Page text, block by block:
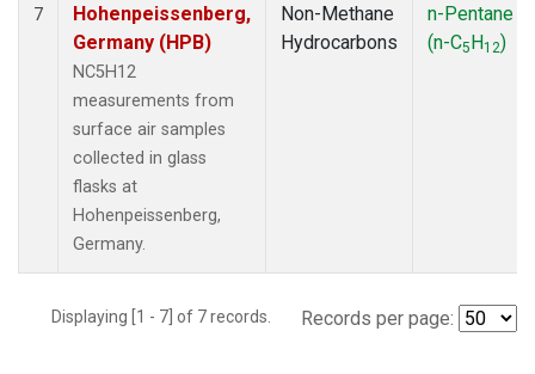
7
Hohenpeissenberg,
Germany (HPB)
NC5H12
measurements from
surface air samples
collected in glass
flasks at
Hohenpeissenberg,
Germany.
Non-Methane
Hydrocarbons
n-Pentane
(n-C5H12)
Displaying [1 - 7] of 7 records. Records per page: